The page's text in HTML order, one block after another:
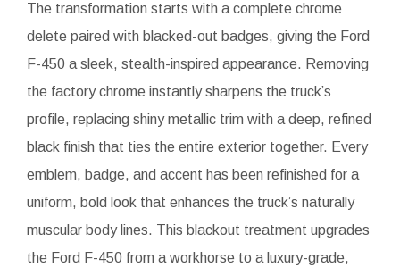
The transformation starts with a complete chrome
delete paired with blacked-out badges, giving the Ford
F-450 a sleek, stealth-inspired appearance. Removing
the factory chrome instantly sharpens the truck’s
profile, replacing shiny metallic trim with a deep, refined
black finish that ties the entire exterior together. Every
emblem, badge, and accent has been refinished for a
uniform, bold look that enhances the truck’s naturally
muscular body lines. This blackout treatment upgrades
the Ford F-450 from a workhorse to a luxury-grade,